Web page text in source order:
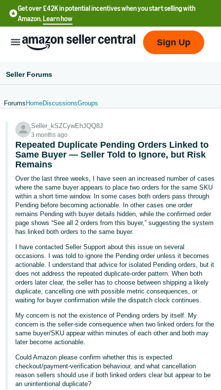
Get over £42K in potential incentives when you start selling with
Amazon.Learn how
English
文
-
CN
中
文
-
TW
Deutsch
- DE
Français
- FR
Italiano
日
本
語
-
JP
In
Sign Up
Seller Forums
Forums HomeDiscussionsGroups
Seller_kSZCywEhJQQ8J
3 months ago
Repeated Duplicate Pending Orders Linked to
Same Buyer — Seller Told to Ignore, but Risk
Remains
Over the last three weeks, I have seen an increased number of cases
where the same buyer appears to place two orders for the same SKU
within a short time window. In some cases both orders pass through
Pending before becoming actionable. In other cases one order
remains Pending with buyer details hidden, while the confirmed order
page shows “See all 2 orders from this buyer,” suggesting the system
has linked both orders to the same buyer.
I have contacted Seller Support about this issue on several
occasions. I was told to ignore the Pending order unless it becomes
actionable. I understand that advice for isolated Pending orders, but it
does not address the repeated duplicate-order pattern. When both
orders later clear, the seller has to choose between shipping a likely
duplicate, cancelling one with possible metric consequences, or
waiting for buyer confirmation while the dispatch clock continues.
My concern is not the existence of Pending orders by itself. My
concern is the seller-side consequence when two linked orders for the
same buyer/SKU appear within minutes of each other and both may
later become actionable.
Could Amazon please confirm whether this is expected
checkout/payment-verification behaviour, and what cancellation
reason sellers should use if both linked orders clear but appear to be
an unintentional duplicate?